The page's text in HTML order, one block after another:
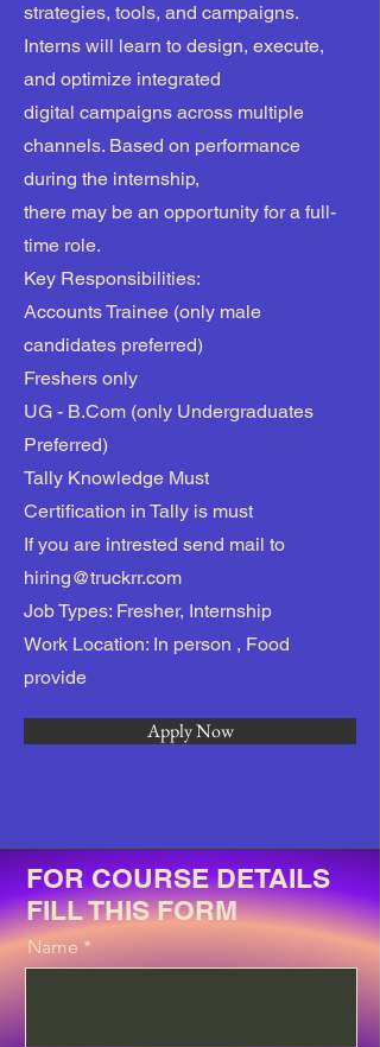
strategies, tools, and campaigns.
Interns will learn to design, execute,
and optimize integrated
digital campaigns across multiple
channels. Based on performance
during the internship,
there may be an opportunity for a full-
time role.
Key Responsibilities:
Accounts Trainee (only male
candidates preferred)
Freshers only
UG - B.Com (only Undergraduates
Preferred)
Tally Knowledge Must
Certification in Tally is must
If you are intrested send mail to
hiring@truckrr.com
Job Types: Fresher, Internship
Work Location: In person , Food
provide
Apply Now
FOR COURSE DETAILS
FILL THIS FORM
Name